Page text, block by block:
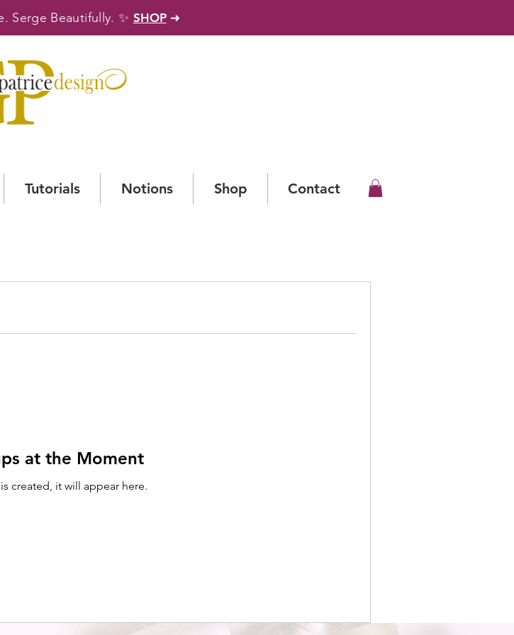
Serge Beautifully.✨ SHOP ➜
Tutorials Notions Shop Contact
at the Moment
created, it will appear here.